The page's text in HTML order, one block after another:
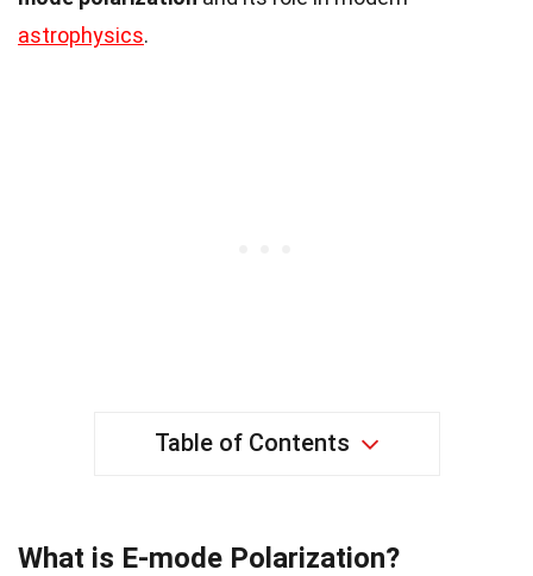
astrophysics.
Table of Contents
What is E-mode Polarization?